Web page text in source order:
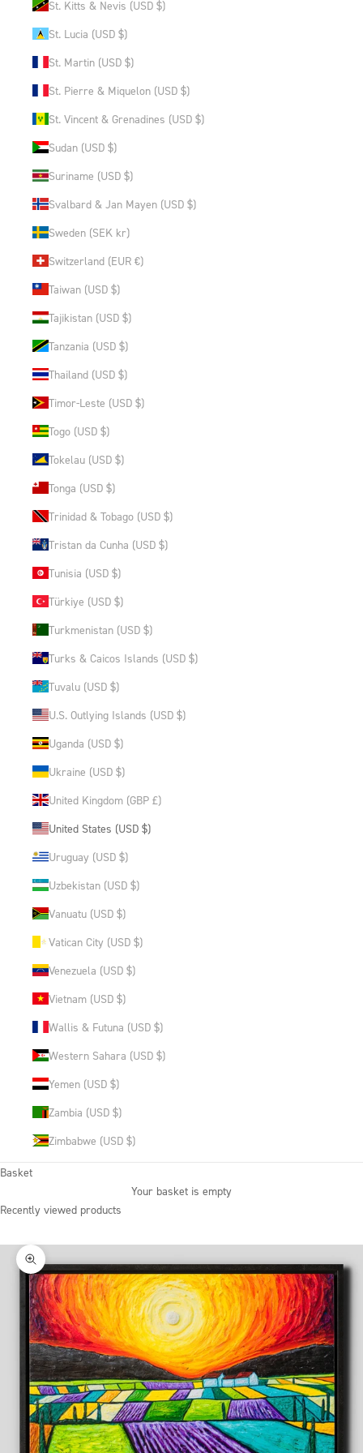
St. Kitts & Nevis (USD $)
St. Lucia (USD $)
St. Martin (USD $)
St. Pierre & Miquelon (USD $)
St. Vincent & Grenadines (USD $)
Sudan (USD $)
Suriname (USD $)
Svalbard & Jan Mayen (USD $)
Sweden (SEK kr)
Switzerland (EUR €)
Taiwan (USD $)
Tajikistan (USD $)
Tanzania (USD $)
Thailand (USD $)
Timor-Leste (USD $)
Togo (USD $)
Tokelau (USD $)
Tonga (USD $)
Trinidad & Tobago (USD $)
Tristan da Cunha (USD $)
Tunisia (USD $)
Türkiye (USD $)
Turkmenistan (USD $)
Turks & Caicos Islands (USD $)
Tuvalu (USD $)
U.S. Outlying Islands (USD $)
Uganda (USD $)
Ukraine (USD $)
United Kingdom (GBP £)
United States (USD $)
Uruguay (USD $)
Uzbekistan (USD $)
Vanuatu (USD $)
Vatican City (USD $)
Venezuela (USD $)
Vietnam (USD $)
Wallis & Futuna (USD $)
Western Sahara (USD $)
Yemen (USD $)
Zambia (USD $)
Zimbabwe (USD $)
Basket
Your basket is empty
Recently viewed products
Zoom picture